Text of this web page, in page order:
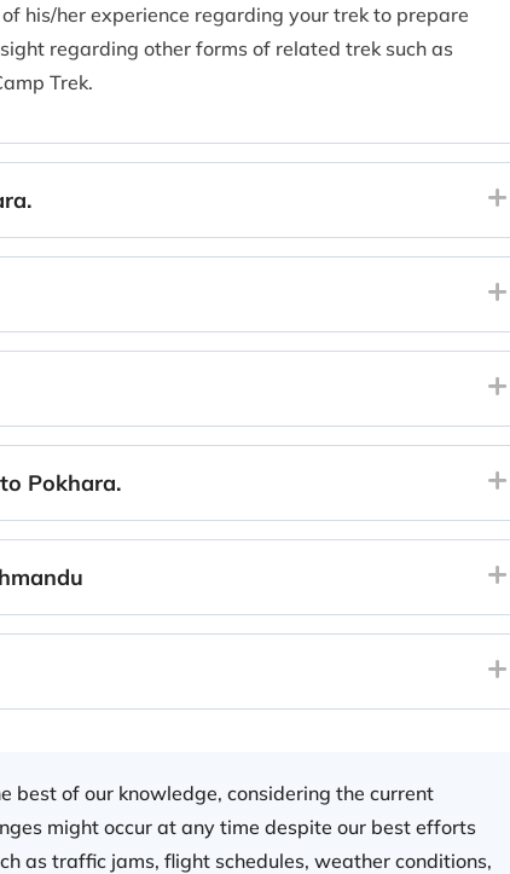
his/her experience regarding your trek to prepare
regarding other forms of related trek such as
Trek.
Pokhara.
best of our knowledge, considering the current
might occur at any time despite our best efforts
as traffic jams, flight schedules, weather conditions,